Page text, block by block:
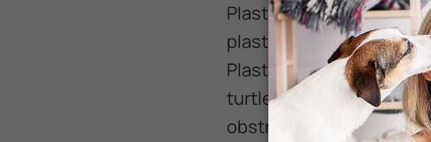
Plastic in our oceans is
plastic for food. It is
Plastic bags floating in
turtles, sharks, and
obstructions in the GI